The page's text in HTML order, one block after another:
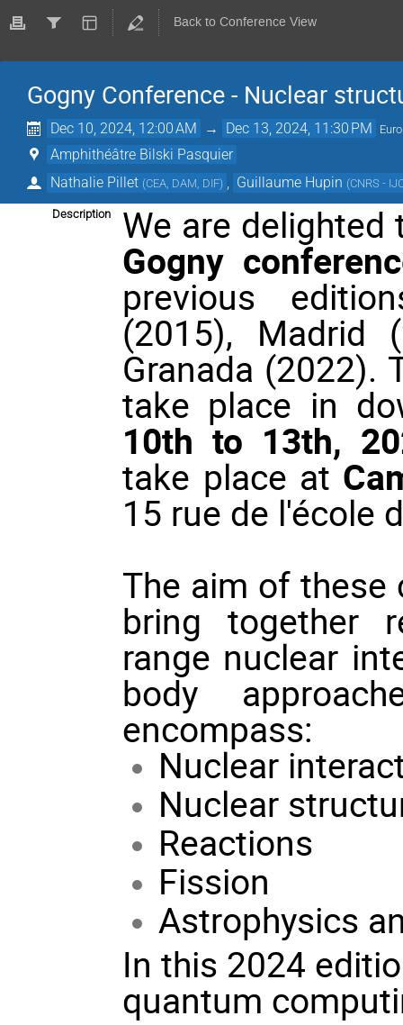
Back to Conference View
Gogny Conference - Nuclear
Dec 10, 2024, 12:00 AM → Dec 13, 2024, 11:30 PM
Amphithéâtre Bilski Pasquier
Nathalie Pillet (CEA, DAM, DIF) Guillaume Hupin (CNRS -
Description We are
Gogny
previous
(2015), Madrid
Granada (2022).
take place in
10th to 13th,
take place at
15 rue de l'école
The aim of these
bring together
range nuclear
body
encompass:
Nuclear
Nuclear
Reactions
Fission
Astrophysics
In this 2024
quantum